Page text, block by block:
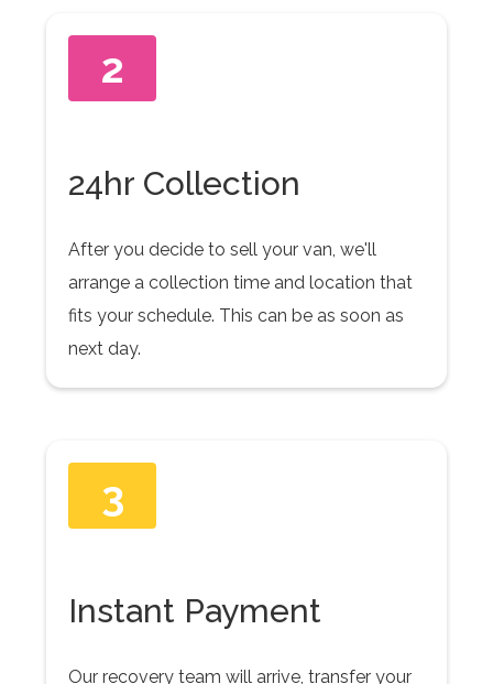
2
24hr Collection
After you decide to sell your van, we'll
arrange a collection time and location that
fits your schedule. This can be as soon as
next day.
3
Instant Payment
Our recovery team will arrive, transfer your